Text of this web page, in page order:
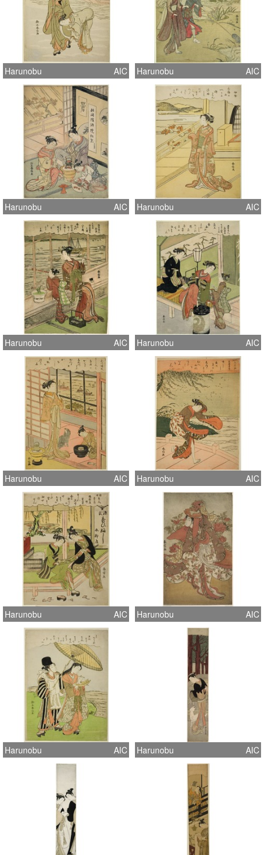
Harunobu AIC Harunobu AIC
Harunobu AIC Harunobu AIC
Harunobu AIC Harunobu AIC
Harunobu AIC Harunobu AIC
Harunobu AIC Harunobu AIC
Harunobu AIC Harunobu AIC